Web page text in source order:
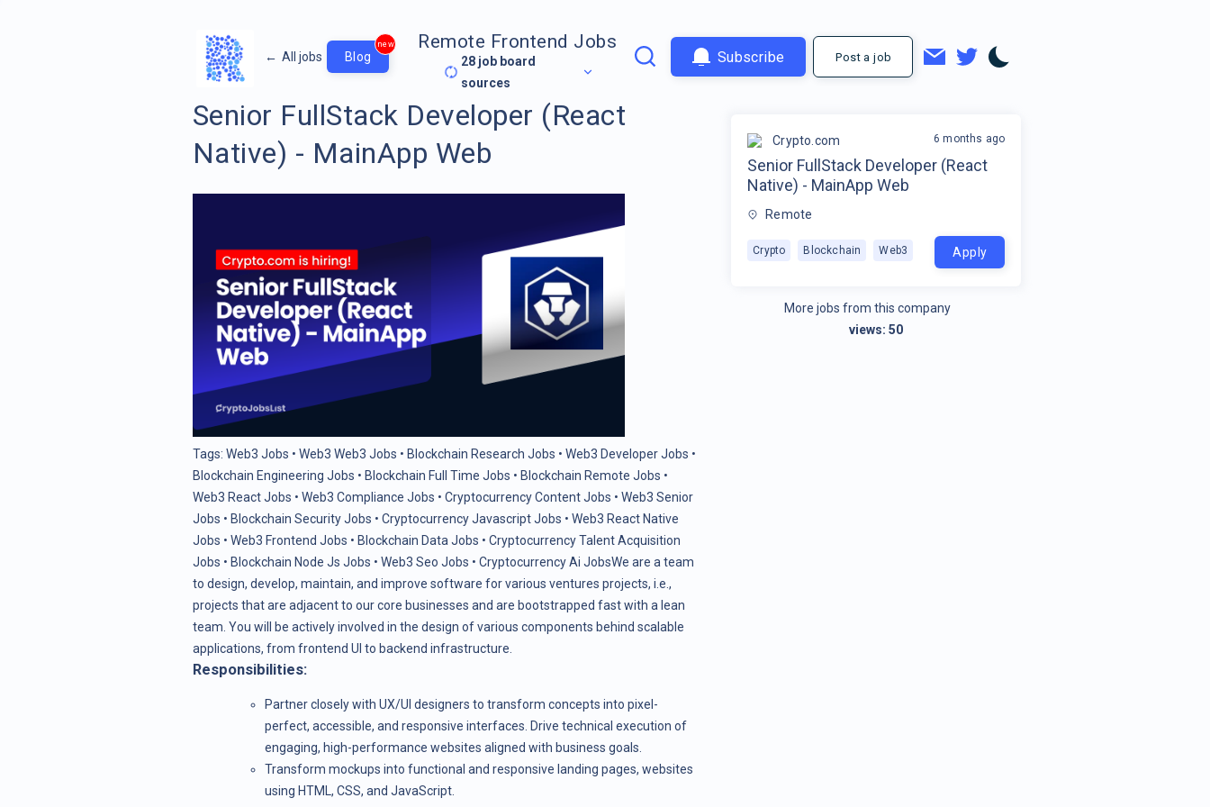
← All jobs Blog
new Remote Frontend Jobs
28 job board
sources
Subscribe Post a job
Senior FullStack Developer (React
Native) - MainApp Web
Tags: Web3 Jobs • Web3 Web3 Jobs • Blockchain Research Jobs • Web3 Developer Jobs •
Blockchain Engineering Jobs • Blockchain Full Time Jobs • Blockchain Remote Jobs •
Web3 React Jobs • Web3 Compliance Jobs • Cryptocurrency Content Jobs • Web3 Senior
Jobs • Blockchain Security Jobs • Cryptocurrency Javascript Jobs • Web3 React Native
Jobs • Web3 Frontend Jobs • Blockchain Data Jobs • Cryptocurrency Talent Acquisition
Jobs • Blockchain Node Js Jobs • Web3 Seo Jobs • Cryptocurrency Ai JobsWe are a team
to design, develop, maintain, and improve software for various ventures projects, i.e.,
projects that are adjacent to our core businesses and are bootstrapped fast with a lean
team. You will be actively involved in the design of various components behind scalable
applications, from frontend UI to backend infrastructure.
Responsibilities:
Partner closely with UX/UI designers to transform concepts into pixel-
perfect, accessible, and responsive interfaces. Drive technical execution of
engaging, high-performance websites aligned with business goals.
Transform mockups into functional and responsive landing pages, websites
using HTML, CSS, and JavaScript.
Crypto.com
Senior FullStack Developer (React
Native) - MainApp Web
Remote
Crypto Blockchain Web3
6 months ago
Apply
More jobs from this company
views:50